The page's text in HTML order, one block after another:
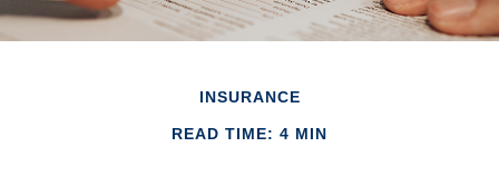
INSURANCE
READ TIME: 4 MIN